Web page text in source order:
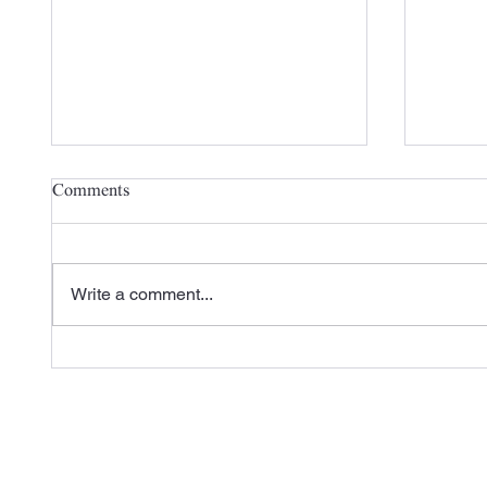
Comments
Write a comment...